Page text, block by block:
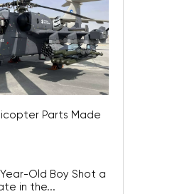
Parts Made
Old Boy Shot a
in the...